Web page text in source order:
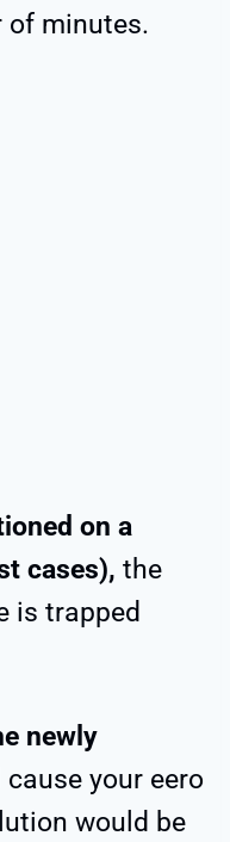
of minutes.
on a
cases), the
is trapped
newly
your eero
would be